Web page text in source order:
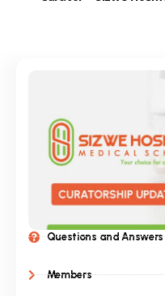
Questions and Answers
Members